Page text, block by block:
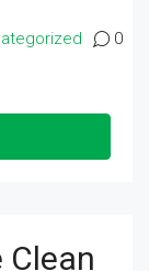
0
Clean